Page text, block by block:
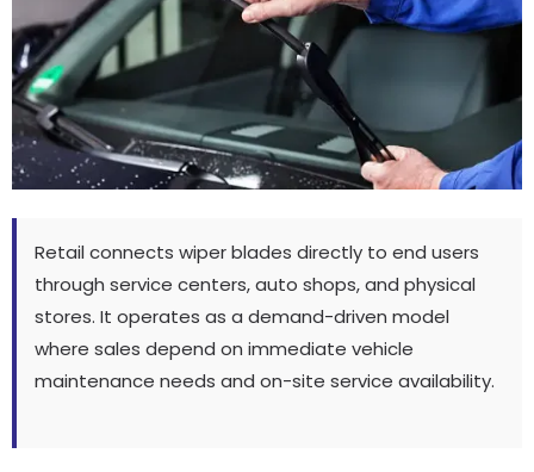
Retail connects wiper blades directly to end users
through service centers,auto shops,and physical
stores. It operates as a demand-driven model
where sales depend on immediate vehicle
maintenance needs and on-site service availability.